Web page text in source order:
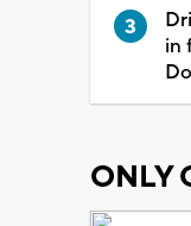
in
ONLY